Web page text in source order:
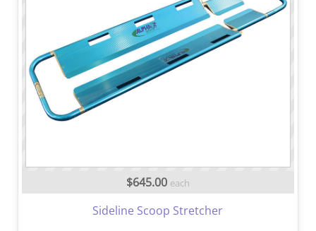
$645.00 each
Sideline Scoop Stretcher